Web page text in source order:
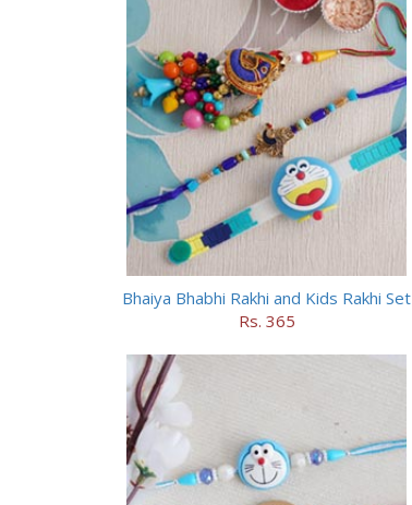
Bhaiya Bhabhi Rakhi and Kids Rakhi Set
Rs. 365